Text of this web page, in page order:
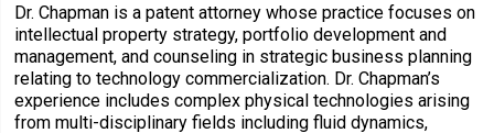
Dr. Chapman is a patent attorney whose practice focuses on
intellectual property strategy, portfolio development and
management, and counseling in strategic business planning
relating to technology commercialization. Dr. Chapman’s
experience includes complex physical technologies arising
from multi-disciplinary fields including fluid dynamics,